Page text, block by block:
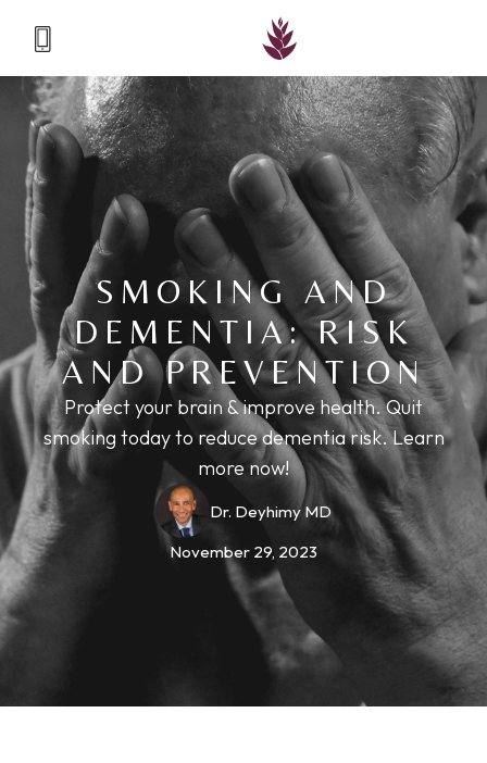
SMOKING AND
DEMENTIA: RISK
AND PREVENTION
Protect your brain & improve health. Quit
smoking today to reduce dementia risk. Learn
more now!
Dr. Deyhimy MD
November 29, 2023